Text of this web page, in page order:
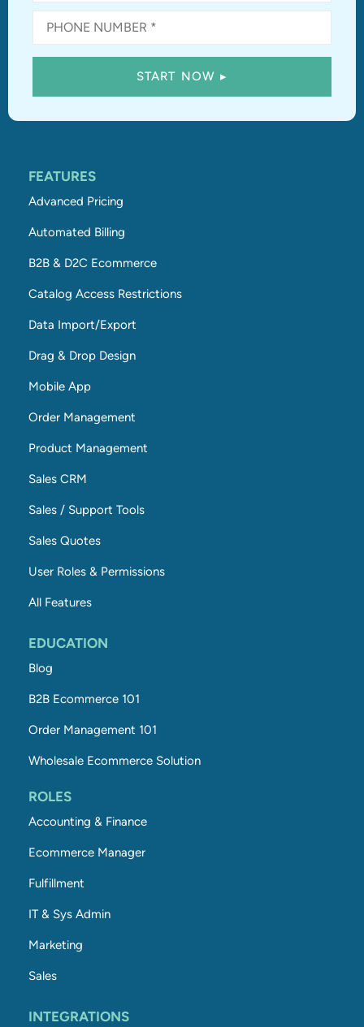
FEATURES
Advanced Pricing
Automated Billing
B2B & D2C Ecommerce
Catalog Access Restrictions
Data Import/Export
Drag & Drop Design
Mobile App
Order Management
Product Management
Sales CRM
Sales / Support Tools
Sales Quotes
User Roles & Permissions
All Features
EDUCATION
Blog
B2B Ecommerce 101
Order Management 101
Wholesale Ecommerce Solution
ROLES
Accounting & Finance
Ecommerce Manager
Fulfillment
IT & Sys Admin
Marketing
Sales
INTEGRATIONS